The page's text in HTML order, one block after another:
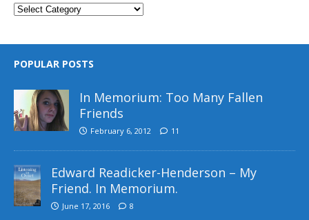
POPULAR POSTS
In Memorium: Too Many Fallen
Friends
February 6, 2012 11
Edward Readicker-Henderson – My
Friend. In Memorium.
June 17, 2016 8